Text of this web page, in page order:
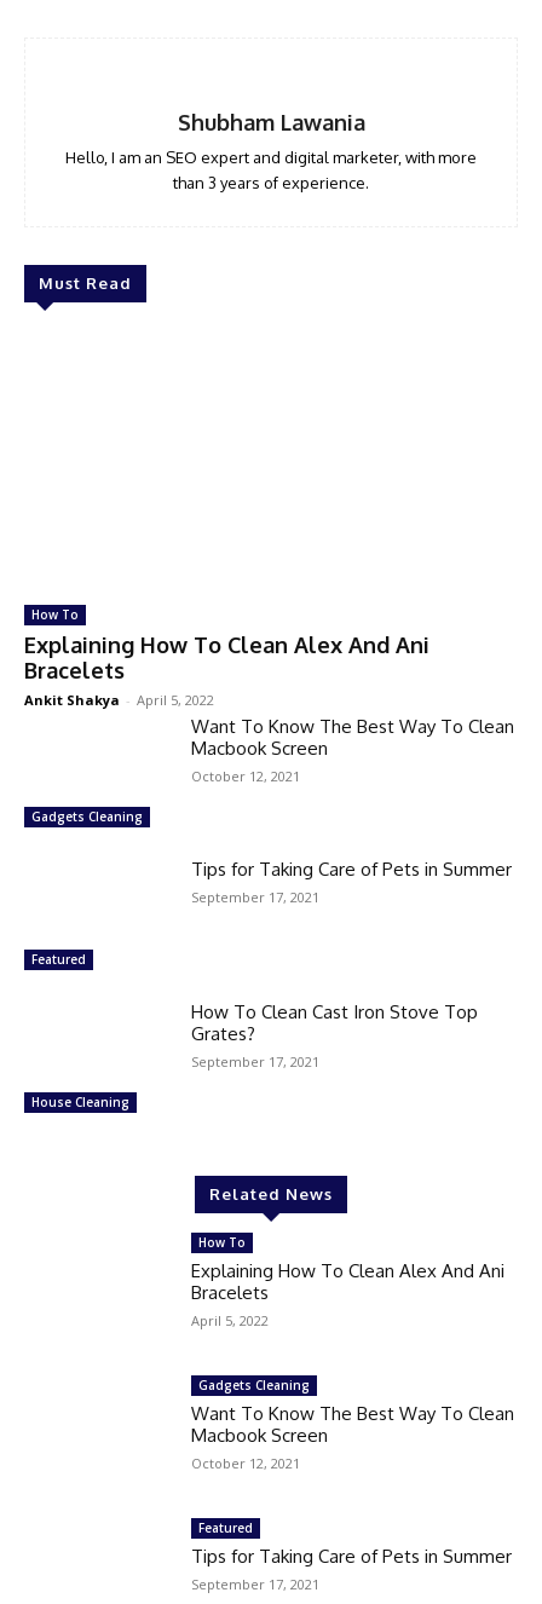
Shubham Lawania
Hello, I am an SEO expert and digital marketer, with more
than 3 years of experience.
Must Read
How To
Explaining How To Clean Alex And Ani
Bracelets
Ankit Shakya - April 5, 2022
Gadgets Cleaning
Want To Know The Best Way To Clean
Macbook Screen
October 12, 2021
Featured
Tips for Taking Care of Pets in Summer
September 17, 2021
House Cleaning
How To Clean Cast Iron Stove Top
Grates?
September 17, 2021
Related News
How To
Explaining How To Clean Alex And Ani
Bracelets
April 5, 2022
Gadgets Cleaning
Want To Know The Best Way To Clean
Macbook Screen
October 12, 2021
Featured
Tips for Taking Care of Pets in Summer
September 17, 2021